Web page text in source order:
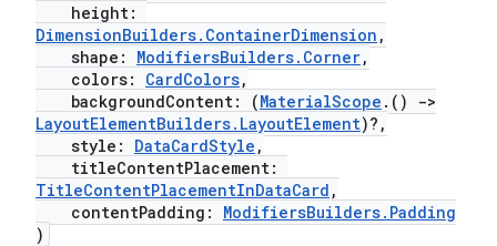
height:
DimensionBuilders.ContainerDimension ,
shape: ModifiersBuilders.Corner,
colors: CardColors,
backgroundContent: (MaterialScope .()
->
LayoutElementBuilders.LayoutElement)?,
style: DataCardStyle ,
titleContentPlacement:
TitleContentPlacementInDataCard ,
contentPadding: ModifiersBuilders.Padding
)